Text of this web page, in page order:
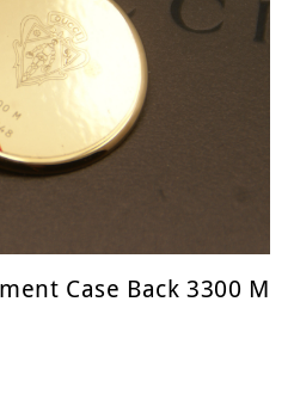
Case Back 3300 M
9000
17 mm
18 mm